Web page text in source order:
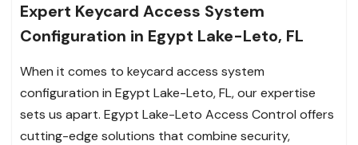
Expert Keycard Access System
Configuration in Egypt Lake-Leto, FL
When it comes to keycard access system
configuration in Egypt Lake-Leto, FL, our expertise
sets us apart. Egypt Lake-Leto Access Control offers
cutting-edge solutions that combine security,